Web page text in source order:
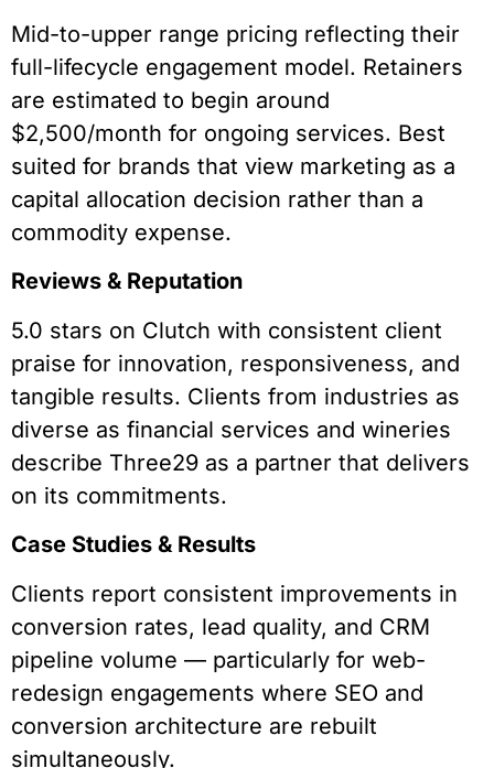
Mid-to-upper range pricing reflecting their
full-lifecycle engagement model. Retainers
are estimated to begin around
$2,500/month for ongoing services. Best
suited for brands that view marketing as a
capital allocation decision rather than a
commodity expense.
Reviews & Reputation
5.0 stars on Clutch with consistent client
praise for innovation, responsiveness, and
tangible results. Clients from industries as
diverse as financial services and wineries
describe Three29 as a partner that delivers
on its commitments.
Case Studies & Results
Clients report consistent improvements in
conversion rates, lead quality, and CRM
pipeline volume — particularly for web-
redesign engagements where SEO and
conversion architecture are rebuilt
simultaneously.